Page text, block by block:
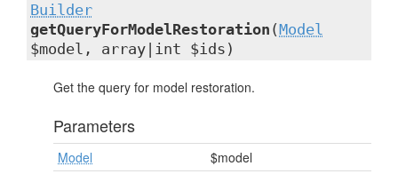
Builder
getQueryForModelRestoration (Model
$model, array|int $ids)
Get the query for model restoration.
Parameters
Model
$model